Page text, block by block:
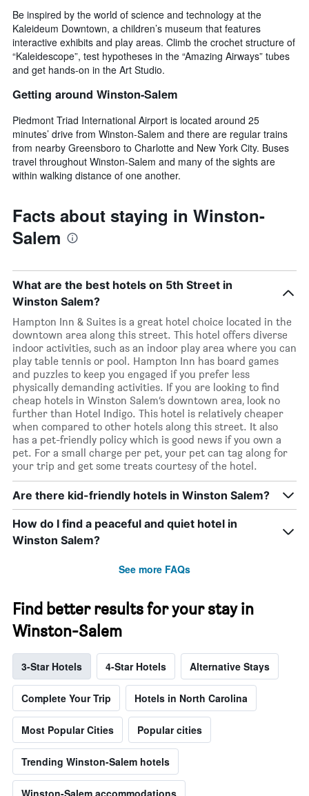
Be inspired by the world of science and technology at the
Kaleideum Downtown, a children’s museum that features
interactive exhibits and play areas. Climb the crochet structure of
“Kaleidescope”, test hypotheses in the “Amazing Airways” tubes
and get hands-on in the Art Studio.
Getting around Winston-Salem
Piedmont Triad International Airport is located around 25
minutes’ drive from Winston-Salem and there are regular trains
from nearby Greensboro to Charlotte and New York City. Buses
travel throughout Winston-Salem and many of the sights are
within walking distance of one another.
Facts about staying in Winston-
Salem
What are the best hotels on 5th Street in
Winston Salem?
Hampton Inn & Suites is a great hotel choice located in the
downtown area along this street. This hotel offers diverse
indoor activities, such as an indoor play area where you can
play table tennis or pool. Hampton Inn has board games
and puzzles to keep you engaged if you prefer less
physically demanding activities. If you are looking to find
cheap hotels in Winston Salem’s downtown area, look no
further than Hotel Indigo. This hotel is relatively cheaper
when compared to other hotels along this street. It also
has a pet-friendly policy which is good news if you own a
pet. For a small charge per pet, your pet can tag along for
your trip and get some treats courtesy of the hotel.
Are there kid-friendly hotels in Winston Salem?
How do I find a peaceful and quiet hotel in
Winston Salem?
See more FAQs
Find better results for your stay in
Winston-Salem
3-Star Hotels 4-Star Hotels Alternative Stays
Complete Your Trip Hotels in North Carolina
Most Popular Cities Popular cities
Trending Winston-Salem hotels
Winston-Salem accommodations